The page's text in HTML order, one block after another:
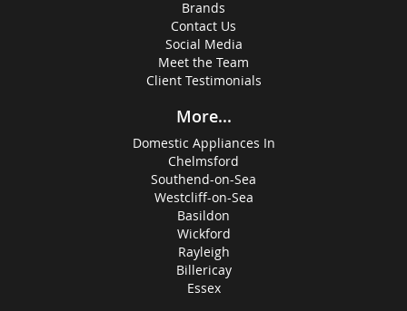
Brands
Contact Us
Social Media
Meet the Team
Client Testimonials
More...
Domestic Appliances In
Chelmsford
Southend-on-Sea
Westcliff-on-Sea
Basildon
Wickford
Rayleigh
Billericay
Essex